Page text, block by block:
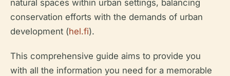
natural spaces within urban settings, balancing
conservation efforts with the demands of urban
development (hel.fi).
This comprehensive guide aims to provide you
with all the information you need for a memorable